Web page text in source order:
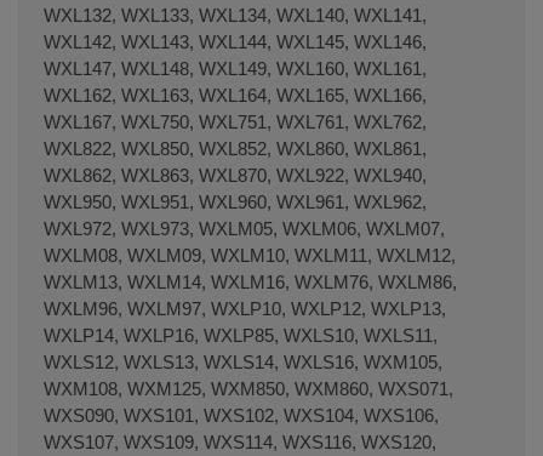
WXL132, WXL133, WXL134, WXL140, WXL141,
WXL142, WXL143, WXL144, WXL145, WXL146,
WXL147, WXL148, WXL149, WXL160, WXL161,
WXL162, WXL163, WXL164, WXL165, WXL166,
WXL167, WXL750, WXL751, WXL761, WXL762,
WXL822, WXL850, WXL852, WXL860, WXL861,
WXL862, WXL863, WXL870, WXL922, WXL940,
WXL950, WXL951, WXL960, WXL961, WXL962,
WXL972, WXL973, WXLM05, WXLM06, WXLM07,
WXLM08, WXLM09, WXLM10, WXLM11, WXLM12,
WXLM13, WXLM14, WXLM16, WXLM76, WXLM86,
WXLM96, WXLM97, WXLP10, WXLP12, WXLP13,
WXLP14, WXLP16, WXLP85, WXLS10, WXLS11,
WXLS12, WXLS13, WXLS14, WXLS16, WXM105,
WXM108, WXM125, WXM850, WXM860, WXS071,
WXS090, WXS101, WXS102, WXS104, WXS106,
WXS107, WXS109, WXS114, WXS116, WXS120,